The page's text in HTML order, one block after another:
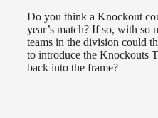
Do you think a Knockout
year’s match? If so, with so
teams in the division could
to introduce the Knockouts
back into the frame?